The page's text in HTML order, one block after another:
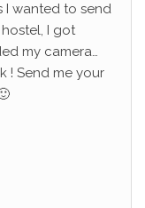
I wanted to send
I got
my camera…
! Send me your